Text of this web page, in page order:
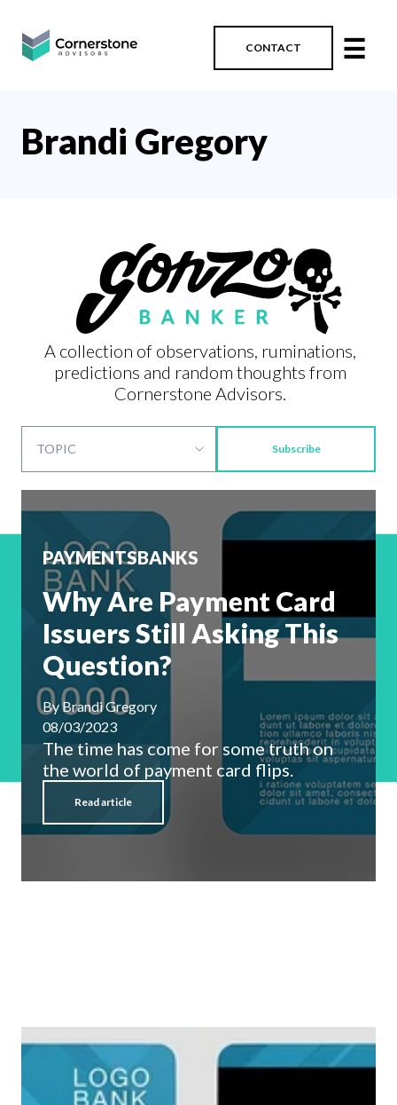
CONTACT ☰
Brandi Gregory
A collection of observations, ruminations,
predictions and random thoughts from
Cornerstone Advisors.
Subscribe
PAYMENTSBANKS
Why Are Payment Card
Issuers Still Asking This
Question?
ByBrandi Gregory
08/03/2023
The time has come for some truth on
the world of payment card flips.
Read article